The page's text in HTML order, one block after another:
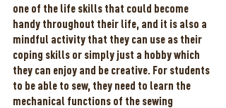
one of the life skills that could become
handy throughout their life, and it is also a
mindful activity that they can use as their
coping skills or simply just a hobby which
they can enjoy and be creative. For students
to be able to sew, they need to learn the
mechanical functions of the sewing